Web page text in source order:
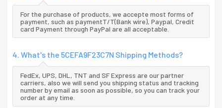
For the purchase of products, we accepte most forms of
payment, such as paymentT/T(Bank wire), Paypal, Credit
card Payment through PayPal are all acceptable.
4. What's the 5CEFA9F23C7N Shipping Methods?
FedEx, UPS, DHL, TNT and SF Express are our partner
carriers, also we will send you shipping status and tracking
number by email as soon as possible, so you can track your
order at any time.